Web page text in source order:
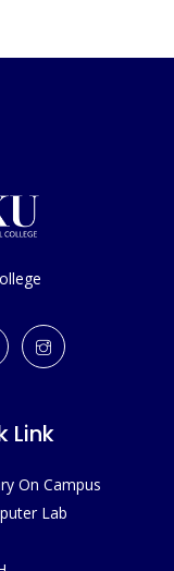
Link
On Campus
Lab